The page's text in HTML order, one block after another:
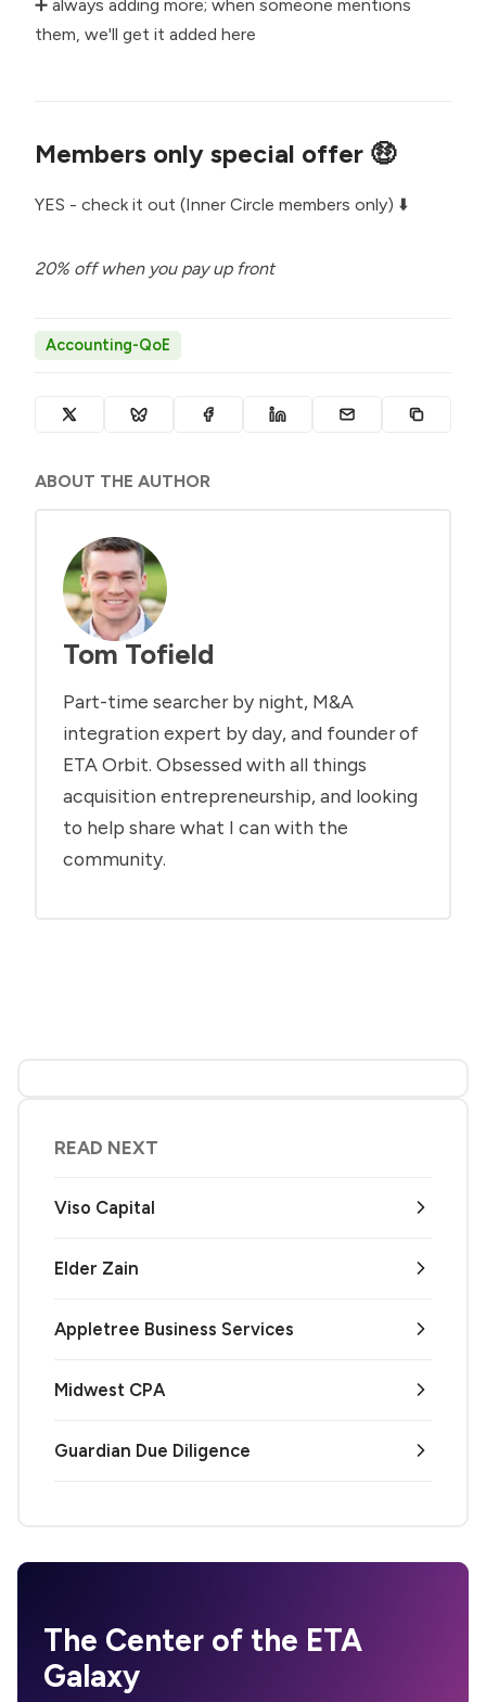
➕ always adding more; when someone mentions
them, we'll get it added here
Members only special offer 🤑
YES - check it out (Inner Circle members only) ⬇️
20% off when you pay up front
Accounting-QoE
ABOUT THE AUTHOR
Tom Tofield
Part-time searcher by night, M&A
integration expert by day, and founder of
ETA Orbit. Obsessed with all things
acquisition entrepreneurship, and looking
to help share what I can with the
community.
READ NEXT
Viso Capital
Elder Zain
Appletree Business Services
Midwest CPA
Guardian Due Diligence
The Center of the ETA
Galaxy